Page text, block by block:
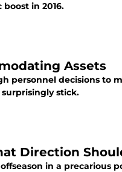
in 2016.
Assets
personnel decisions to
stick.
Direction
in a precarious